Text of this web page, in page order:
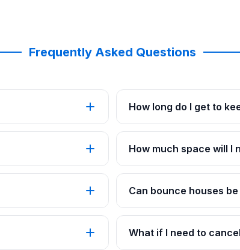
Frequently Asked Questions
How long do I get to
How much space will I
Can bounce houses
What if I need to